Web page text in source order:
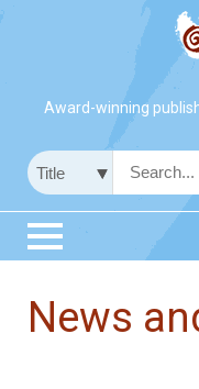
Award-winning
News